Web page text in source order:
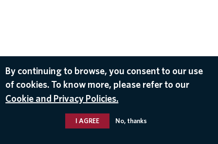
By continuing to browse, you consent to our use
of cookies. To know more, please refer to our
Cookie and Privacy Policies.
I AGREE No, thanks